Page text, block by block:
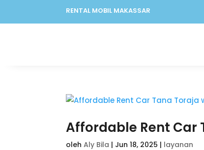
RENTAL MOBIL MAKASSAR
Affordable Rent Car
olehAly Bila | Jun 18, 2025 | layanan